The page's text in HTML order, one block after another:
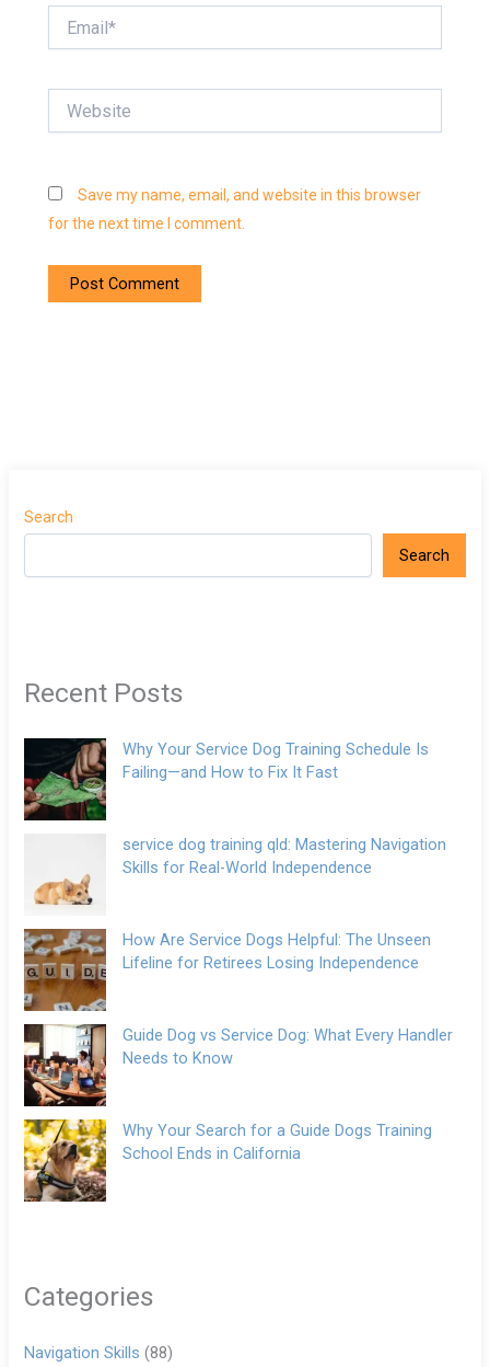
Save my name, email, and website in this browser
for the next time I comment.
Search
Search
Recent Posts
Why Your Service Dog Training Schedule Is
Failing—and How to Fix It Fast
service dog training qld: Mastering Navigation
Skills for Real-World Independence
How Are Service Dogs Helpful: The Unseen
Lifeline for Retirees Losing Independence
Guide Dog vs Service Dog: What Every Handler
Needs to Know
Why Your Search for a Guide Dogs Training
School Ends in California
Categories
Navigation Skills (88)